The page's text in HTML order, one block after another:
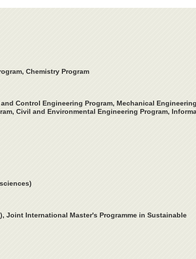
Chemistry Program
Control Engineering Program, Mechanical Engineering
Civil and Environmental Engineering Program,
Joint International Master's Programme in Sustainable